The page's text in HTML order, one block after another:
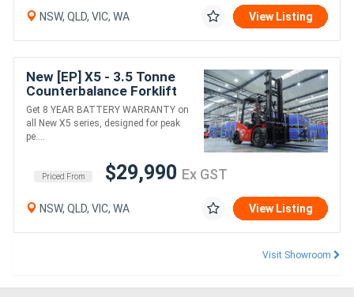
NSW, QLD, VIC, WA View Listing
New [EP] X5 - 3.5 Tonne
Counterbalance Forklift
(Lithium)
Get 8 YEAR BATTERY WARRANTY on
all New X5 series, designed for peak
pe....
Priced From $29,990 Ex GST
NSW, QLD, VIC, WA View Listing
Visit Showroom